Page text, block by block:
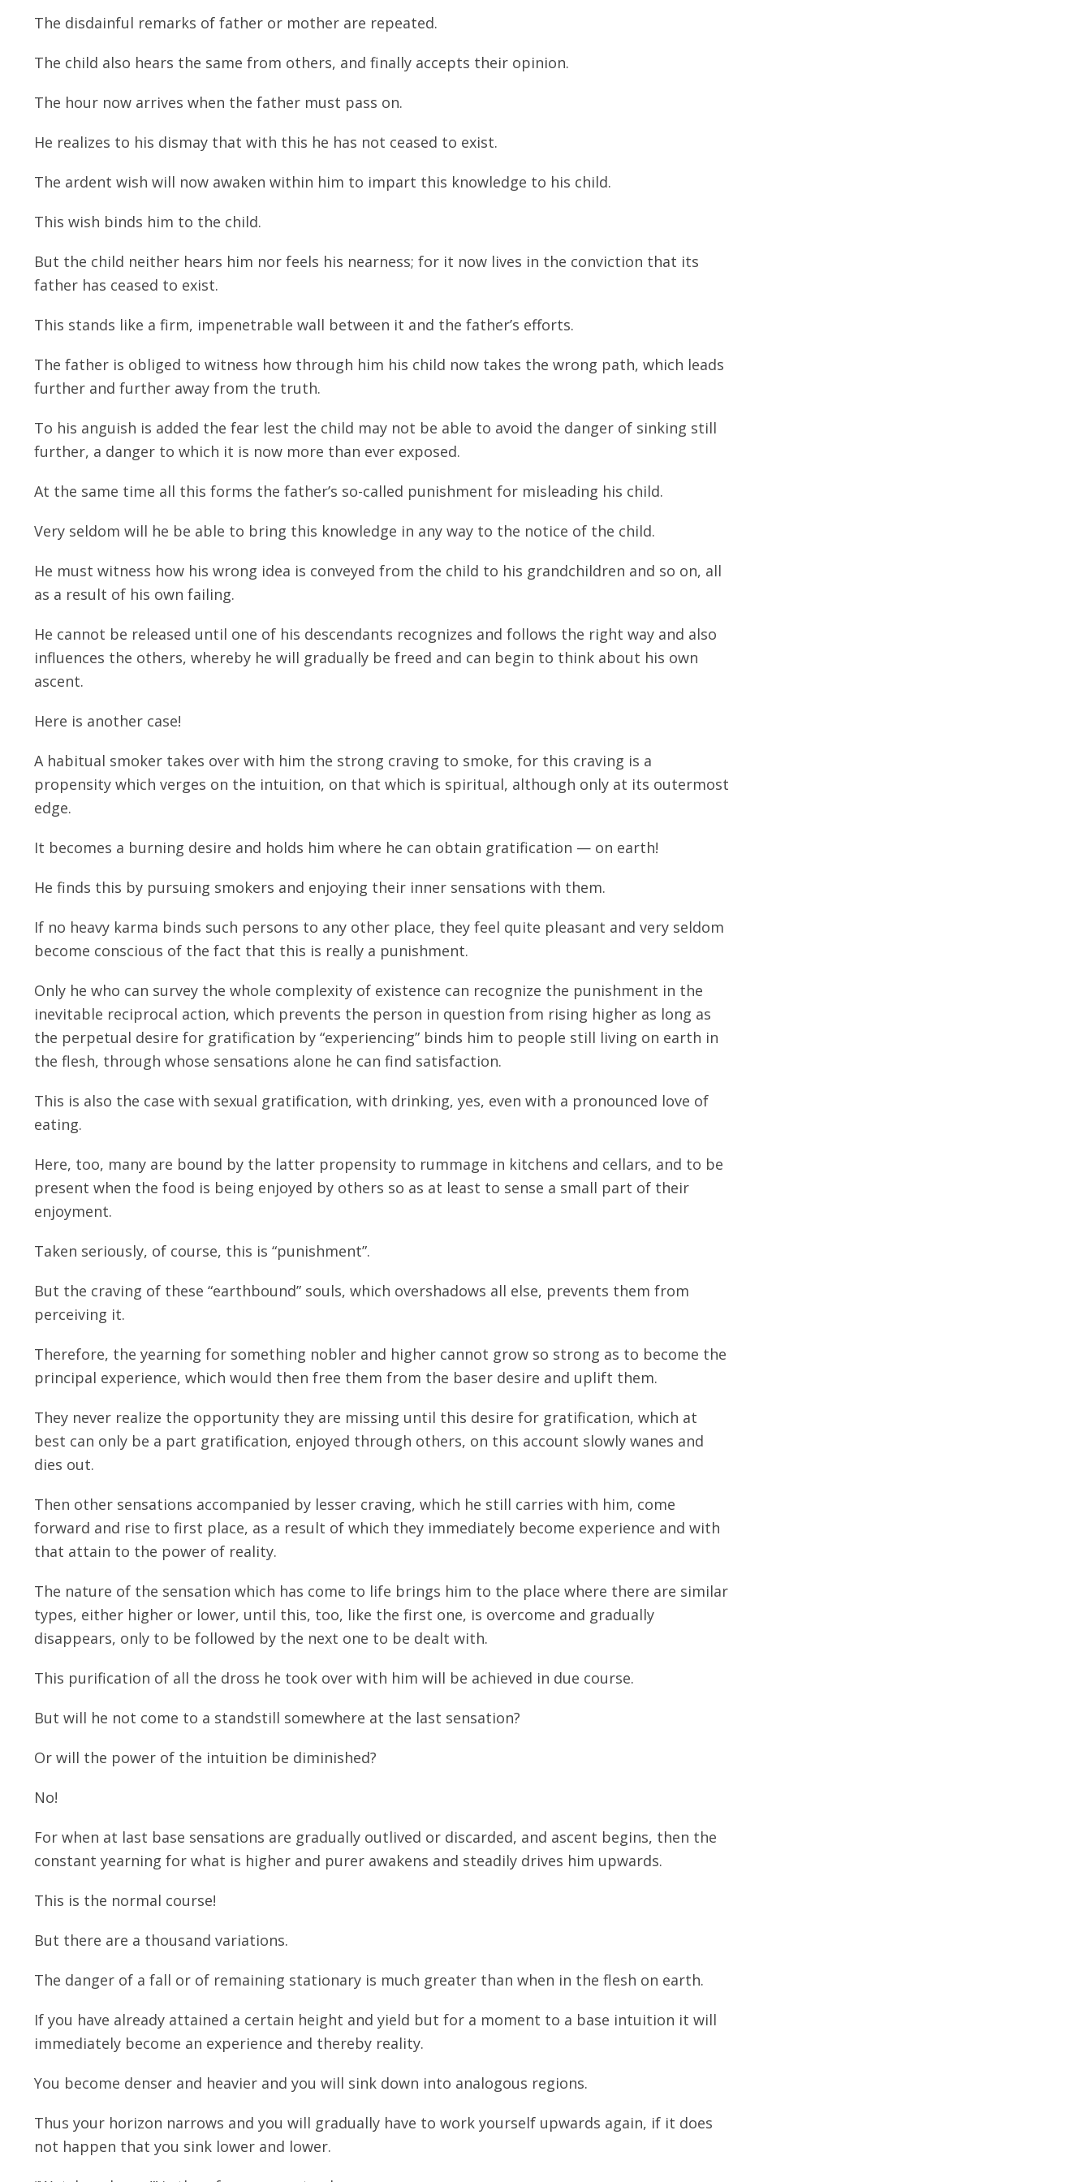
The disdainful remarks of father or mother are repeated.
The child also hears the same from others, and finally accepts their opinion.
The hour now arrives when the father must pass on.
He realizes to his dismay that with this he has not ceased to exist.
The ardent wish will now awaken within him to impart this knowledge to his child.
This wish binds him to the child.
But the child neither hears him nor feels his nearness; for it now lives in the conviction that its
father has ceased to exist.
This stands like a firm, impenetrable wall between it and the father’s efforts.
The father is obliged to witness how through him his child now takes the wrong path, which leads
further and further away from the truth.
To his anguish is added the fear lest the child may not be able to avoid the danger of sinking still
further, a danger to which it is now more than ever exposed.
At the same time all this forms the father’s so-called punishment for misleading his child.
Very seldom will he be able to bring this knowledge in any way to the notice of the child.
He must witness how his wrong idea is conveyed from the child to his grandchildren and so on, all
as a result of his own failing.
He cannot be released until one of his descendants recognizes and follows the right way and also
influences the others, whereby he will gradually be freed and can begin to think about his own
ascent.
Here is another case!
A habitual smoker takes over with him the strong craving to smoke, for this craving is a
propensity which verges on the intuition, on that which is spiritual, although only at its outermost
edge.
It becomes a burning desire and holds him where he can obtain gratification — on earth!
He finds this by pursuing smokers and enjoying their inner sensations with them.
If no heavy karma binds such persons to any other place, they feel quite pleasant and very seldom
become conscious of the fact that this is really a punishment.
Only he who can survey the whole complexity of existence can recognize the punishment in the
inevitable reciprocal action, which prevents the person in question from rising higher as long as
the perpetual desire for gratification by “experiencing” binds him to people still living on earth in
the flesh, through whose sensations alone he can find satisfaction.
This is also the case with sexual gratification, with drinking, yes, even with a pronounced love of
eating.
Here, too, many are bound by the latter propensity to rummage in kitchens and cellars, and to be
present when the food is being enjoyed by others so as at least to sense a small part of their
enjoyment.
Taken seriously, of course, this is “punishment”.
But the craving of these “earthbound” souls, which overshadows all else, prevents them from
perceiving it.
Therefore, the yearning for something nobler and higher cannot grow so strong as to become the
principal experience, which would then free them from the baser desire and uplift them.
They never realize the opportunity they are missing until this desire for gratification, which at
best can only be a part gratification, enjoyed through others, on this account slowly wanes and
dies out.
Then other sensations accompanied by lesser craving, which he still carries with him, come
forward and rise to first place, as a result of which they immediately become experience and with
that attain to the power of reality.
The nature of the sensation which has come to life brings him to the place where there are similar
types, either higher or lower, until this, too, like the first one, is overcome and gradually
disappears, only to be followed by the next one to be dealt with.
This purification of all the dross he took over with him will be achieved in due course.
But will he not come to a standstill somewhere at the last sensation?
Or will the power of the intuition be diminished?
No!
For when at last base sensations are gradually outlived or discarded, and ascent begins, then the
constant yearning for what is higher and purer awakens and steadily drives him upwards.
This is the normal course!
But there are a thousand variations.
The danger of a fall or of remaining stationary is much greater than when in the flesh on earth.
If you have already attained a certain height and yield but for a moment to a base intuition it will
immediately become an experience and thereby reality.
You become denser and heavier and you will sink down into analogous regions.
Thus your horizon narrows and you will gradually have to work yourself upwards again, if it does
not happen that you sink lower and lower.